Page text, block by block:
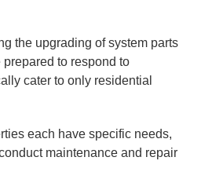
the upgrading of system parts
to respond to
cater to only residential
each have specific needs,
maintenance and repair